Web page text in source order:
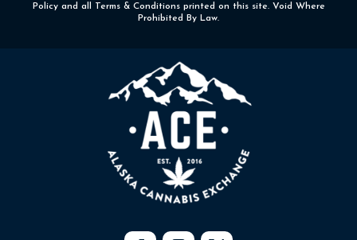
Policy and all Terms & Conditions printed on this site. Void Where
Prohibited By Law.